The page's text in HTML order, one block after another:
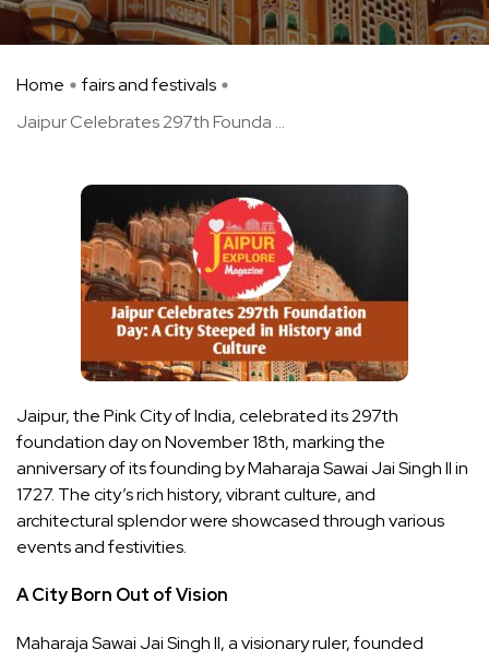
Home
fairs and festivals
Jaipur Celebrates 297th Founda ...
Jaipur, the Pink City of India, celebrated its 297th
foundation day on November 18th, marking the
anniversary of its founding by Maharaja Sawai Jai Singh II in
1727. The city’s rich history, vibrant culture, and
architectural splendor were showcased through various
events and festivities.
A City Born Out of Vision
Maharaja Sawai Jai Singh II, a visionary ruler, founded